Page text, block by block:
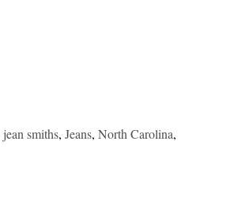
jean smiths,Jeans,North Carolina,